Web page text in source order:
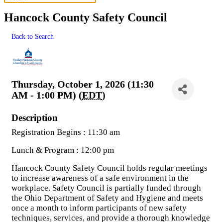
Hancock County Safety Council
Back to Search
Thursday, October 1, 2026 (11:30
AM - 1:00 PM) (EDT)
Description
Registration Begins : 11:30 am
Lunch & Program : 12:00 pm
Hancock County Safety Council holds regular meetings
to increase awareness of a safe environment in the
workplace. Safety Council is partially funded through
the Ohio Department of Safety and Hygiene and meets
once a month to inform participants of new safety
techniques, services, and provide a thorough knowledge